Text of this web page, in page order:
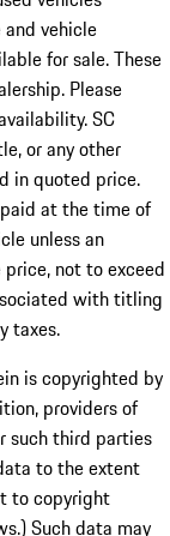
vehicle
for sale. These
Please
SC
or any other
in quoted price.
at the time of
unless an
not to exceed
with titling
taxes.
is copyrighted by
providers of
such third parties
to the extent
to copyright
Such data may